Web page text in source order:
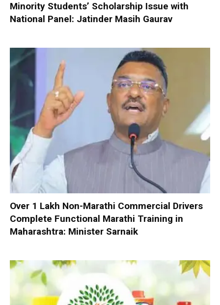
Minority Students’ Scholarship Issue with
National Panel: Jatinder Masih Gaurav
Over 1 Lakh Non-Marathi Commercial Drivers
Complete Functional Marathi Training in
Maharashtra: Minister Sarnaik